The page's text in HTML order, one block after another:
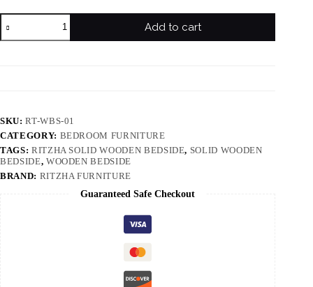
Add to cart
SKU:RT-WBS-01
CATEGORY: BEDROOM FURNITURE
TAGS: RITZHA SOLID WOODEN BEDSIDE, SOLID WOODEN
BEDSIDE, WOODEN BEDSIDE
BRAND: RITZHA FURNITURE
Guaranteed Safe Checkout